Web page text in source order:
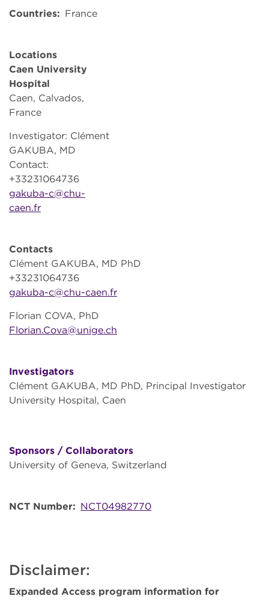
Countries France
Locations
Caen University
Hospital
Caen, Calvados,
France
Investigator: Clément
GAKUBA, MD
Contact:
+33231064736
gakuba-c@chu-
caen.fr
Contacts
Clément GAKUBA, MD PhD
+33231064736
gakuba-c@chu-caen.fr
Florian COVA, PhD
Florian.Cova@unige.ch
Investigators
Clément GAKUBA, MD PhD, Principal Investigator
University Hospital, Caen
Sponsors / Collaborators
University of Geneva, Switzerland
NCT Number NCT04982770
Disclaimer:
Expanded Access program information for